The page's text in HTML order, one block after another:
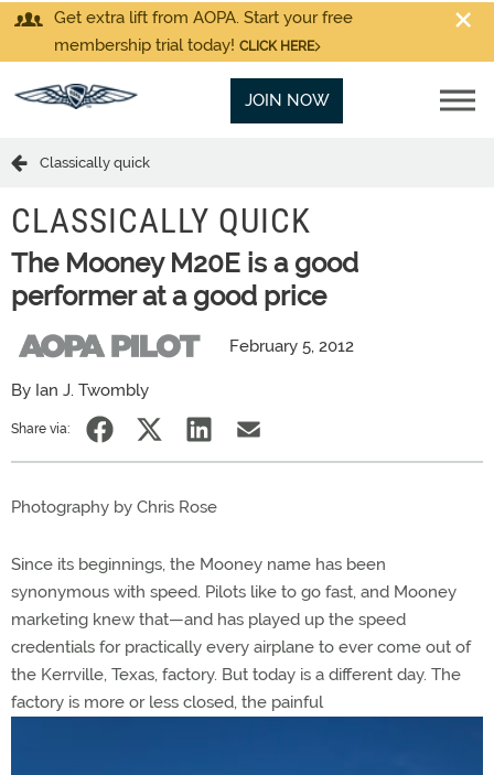
Get extra lift from AOPA. Start your free
membership trial today! CLICK HERE
JOIN NOW
Classically quick
CLASSICALLY QUICK
The Mooney M20E is a good
performer at a good price
February 5, 2012
By Ian J. Twombly
Share via:
Photography by Chris Rose
Since its beginnings, the Mooney name has been
synonymous with speed. Pilots like to go fast, and Mooney
marketing knew that—and has played up the speed
credentials for practically every airplane to ever come out of
the Kerrville, Texas, factory. But today is a different day. The
factory is more or less closed, the painful